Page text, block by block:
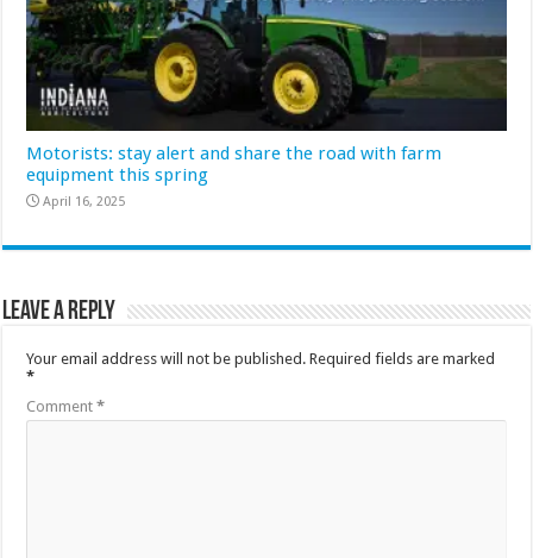
Motorists: stay alert and share the road with farm
equipment this spring
April 16, 2025
Leave a Reply
Your email address will not be published. Required fields are marked
*
Comment*